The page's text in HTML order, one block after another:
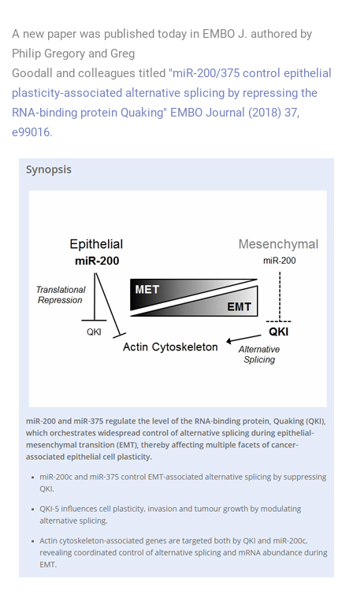
A new paper was published today in EMBO J. authored by
Philip Gregory and Greg
Goodall and colleagues titled "miR‐200/375 control epithelial
plasticity‐associated alternative splicing by repressing the
RNA‐binding protein Quaking" EMBO Journal (2018) 37,
e99016.